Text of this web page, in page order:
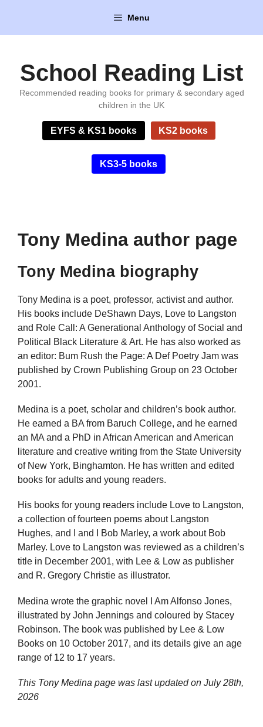
content
Menu
School Reading List
Recommended reading books for primary & secondary aged
children in the UK
EYFS & KS1 books KS2 books
KS3-5 books
Tony Medina author page
Tony Medina biography
Tony Medina is a poet, professor, activist and author.
His books include DeShawn Days, Love to Langston
and Role Call: A Generational Anthology of Social and
Political Black Literature & Art. He has also worked as
an editor: Bum Rush the Page: A Def Poetry Jam was
published by Crown Publishing Group on 23 October
2001.
Medina is a poet, scholar and children’s book author.
He earned a BA from Baruch College, and he earned
an MA and a PhD in African American and American
literature and creative writing from the State University
of New York, Binghamton. He has written and edited
books for adults and young readers.
His books for young readers include Love to Langston,
a collection of fourteen poems about Langston
Hughes, and I and I Bob Marley, a work about Bob
Marley. Love to Langston was reviewed as a children’s
title in December 2001, with Lee & Low as publisher
and R. Gregory Christie as illustrator.
Medina wrote the graphic novel I Am Alfonso Jones,
illustrated by John Jennings and coloured by Stacey
Robinson. The book was published by Lee & Low
Books on 10 October 2017, and its details give an age
range of 12 to 17 years.
This Tony Medina page was last updated on July 28th,
2026